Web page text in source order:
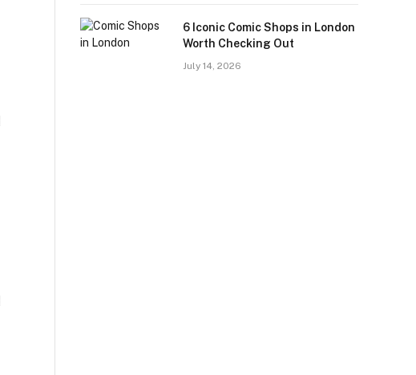
6 Iconic Comic Shops in London
Worth Checking Out
July 14, 2026